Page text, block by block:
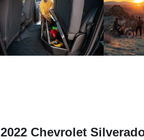
2022 Chevrolet